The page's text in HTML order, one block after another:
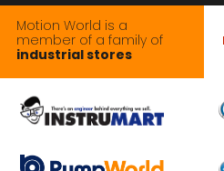
Motion World is a
member of a family of
industrial stores